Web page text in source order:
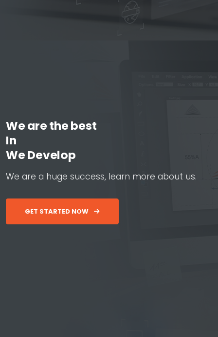
We are the best
In
WeDevelop
We are a huge success, learn more about us.
GET STARTED NOW